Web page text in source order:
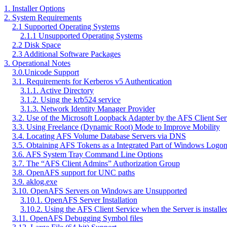
1. Installer Options
2. System Requirements
2.1 Supported Operating Systems
2.1.1 Unsupported Operating Systems
2.2 Disk Space
2.3 Additional Software Packages
3. Operational Notes
3.0.Unicode Support
3.1. Requirements for Kerberos v5 Authentication
3.1.1. Active Directory
3.1.2. Using the krb524 service
3.1.3. Network Identity Manager Provider
3.2. Use of the Microsoft Loopback Adapter by the AFS Client
3.3. Using Freelance (Dynamic Root) Mode to Improve Mobility
3.4. Locating AFS Volume Database Servers via DNS
3.5. Obtaining AFS Tokens as a Integrated Part of Windows Logon
3.6. AFS System Tray Command Line Options
3.7. The “AFS Client Admins” Authorization Group
3.8. OpenAFS support for UNC paths
3.9. aklog.exe
3.10. OpenAFS Servers on Windows are Unsupported
3.10.1. OpenAFS Server Installation
3.10.2. Using the AFS Client Service when the Server is
3.11. OpenAFS Debugging Symbol files